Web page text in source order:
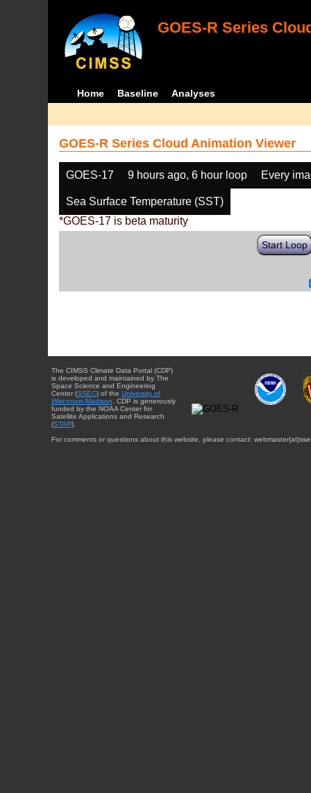
GOES-R Series
Home Baseline Analyses
GOES-R Series Cloud Animation Viewer
GOES-17 9 hours ago, 6 hour loop Every
Sea Surface Temperature (SST)
*GOES-17 is beta maturity
Start Loop
The CIMSS Climate Data Portal (CDP)
is developed and maintained by The
Space Science and Engineering
Center (SSEC) of the University of
Wisconsin-Madison . CDP is generously
funded by the NOAA Center for
Satellite Applications and Research
(STAR).
For comments or questions about this website, please contact: